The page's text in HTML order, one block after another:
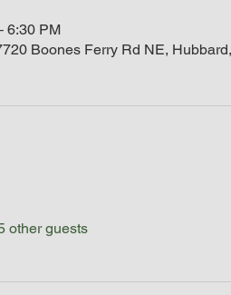
6:30 PM
Boones Ferry Rd NE,
other guests